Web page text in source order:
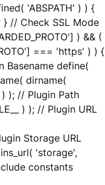
'ABSPATH' ) ) {
// Check SSL Mode
) && (
=== 'https' ) ) {
Basename define(
dirname(
) ); // Plugin Path
) ); // Plugin URL
Storage URL
'storage',
constants